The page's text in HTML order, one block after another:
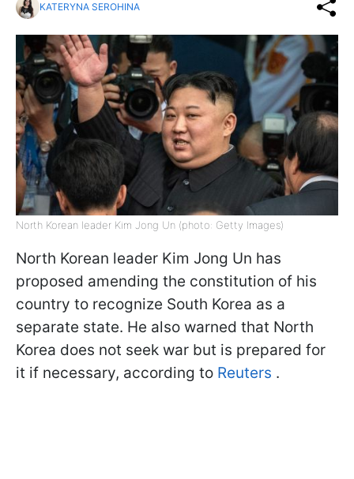
KATERYNA SEROHINA
North Korean leader Kim Jong Un (photo: Getty Images)
North Korean leader Kim Jong Un has
proposed amending the constitution of his
country to recognize South Korea as a
separate state. He also warned that North
Korea does not seek war but is prepared for
it if necessary, according to Reuters .